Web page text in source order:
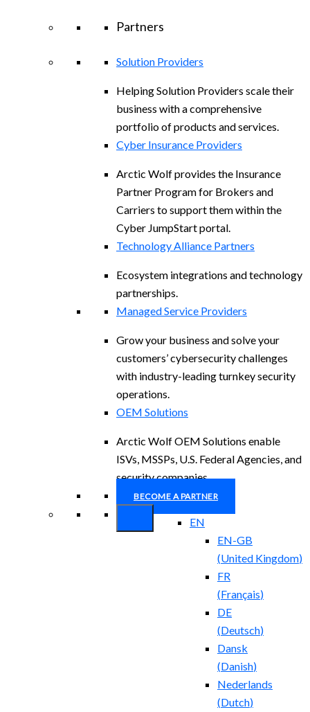
Partners
Solution Providers
Helping Solution Providers scale their
business with a comprehensive
portfolio of products and services.
Cyber Insurance Providers
Arctic Wolf provides the Insurance
Partner Program for Brokers and
Carriers to support them within the
Cyber JumpStart portal.
Technology Alliance Partners
Ecosystem integrations and technology
partnerships.
Managed Service Providers
Grow your business and solve your
customers’ cybersecurity challenges
with industry-leading turnkey security
operations.
OEM Solutions
Arctic Wolf OEM Solutions enable
ISVs, MSSPs, U.S. Federal Agencies, and
security companies.
BECOME A PARTNER
EN
EN-GB
(United Kingdom)
FR
(Français)
DE
(Deutsch)
Dansk
(Danish)
Nederlands
(Dutch)